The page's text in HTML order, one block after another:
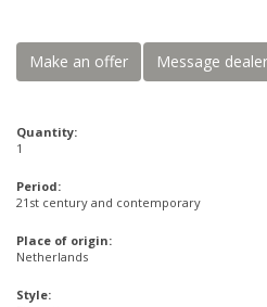
Make an offer Message dealer
Quantity:
1
Period:
21st century and contemporary
Place of origin:
Netherlands
Style: